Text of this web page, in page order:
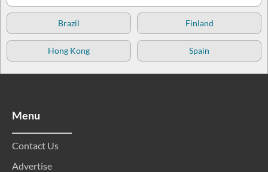
Brazil Finland
Hong Kong Spain
Menu
Contact Us
Advertise